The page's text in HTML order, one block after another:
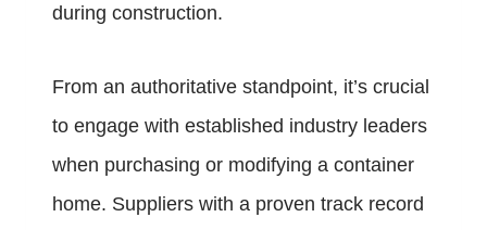
during construction.
From an authoritative standpoint, it’s crucial
to engage with established industry leaders
when purchasing or modifying a container
home. Suppliers with a proven track record